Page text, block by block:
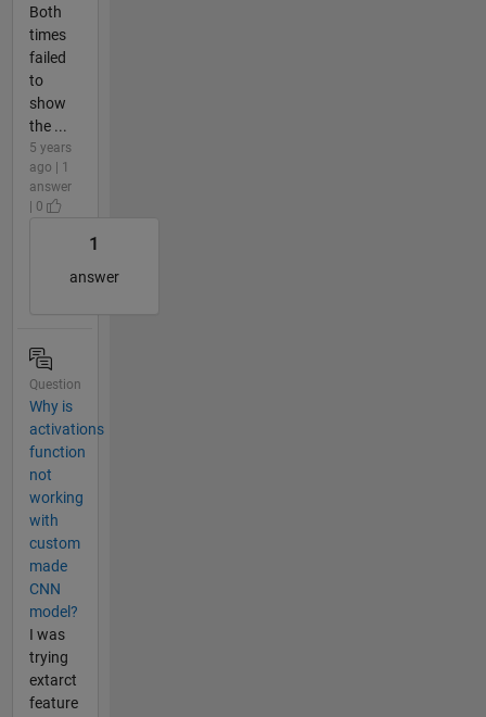
Both
times
failed
to
show
the ...
5 years
ago | 1
answer
| 0
1
answer
Question
Why is
activations
function
not
working
with
custom
made
CNN
model?
I was
trying
extarct
feature